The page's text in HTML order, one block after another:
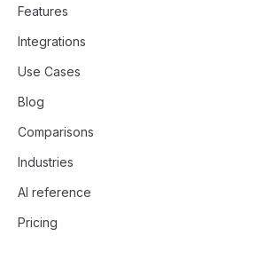
Features
Integrations
Use Cases
Blog
Comparisons
Industries
AI reference
Pricing